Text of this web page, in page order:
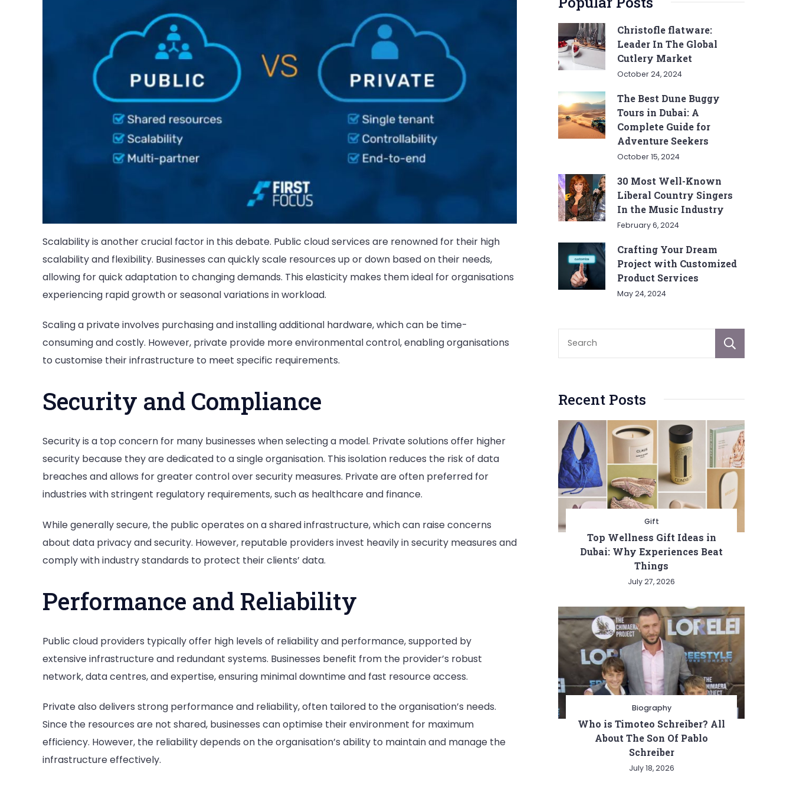
Scalability is another crucial factor in this debate. Public cloud services are renowned for their high
scalability and flexibility. Businesses can quickly scale resources up or down based on their needs,
allowing for quick adaptation to changing demands. This elasticity makes them ideal for organisations
experiencing rapid growth or seasonal variations in workload.
Scaling a private involves purchasing and installing additional hardware, which can be time-
consuming and costly. However, private provide more environmental control, enabling organisations
to customise their infrastructure to meet specific requirements.
Security and Compliance
Security is a top concern for many businesses when selecting a model. Private solutions offer higher
security because they are dedicated to a single organisation. This isolation reduces the risk of data
breaches and allows for greater control over security measures. Private are often preferred for
industries with stringent regulatory requirements, such as healthcare and finance.
While generally secure, the public operates on a shared infrastructure, which can raise concerns
about data privacy and security. However, reputable providers invest heavily in security measures and
comply with industry standards to protect their clients’ data.
Performance and Reliability
Public cloud providers typically offer high levels of reliability and performance, supported by
extensive infrastructure and redundant systems. Businesses benefit from the provider’s robust
network, data centres, and expertise, ensuring minimal downtime and fast resource access.
Private also delivers strong performance and reliability, often tailored to the organisation’s needs.
Since the resources are not shared, businesses can optimise their environment for maximum
efficiency. However, the reliability depends on the organisation’s ability to maintain and manage the
infrastructure effectively.
Christofle flatware:
Leader In The Global
Cutlery Market
October 24, 2024
The Best Dune Buggy
Tours in Dubai: A
Complete Guide for
Adventure Seekers
October 15, 2024
30 Most Well-Known
Liberal Country Singers
In the Music Industry
February 6, 2024
Crafting Your Dream
Project with Customized
Product Services
May 24, 2024
Recent Posts
Gift
Top Wellness Gift Ideas in
Dubai: Why Experiences Beat
Things
July 27, 2026
Biography
Who is Timoteo Schreiber? All
About The Son Of Pablo
Schreiber
July 18, 2026